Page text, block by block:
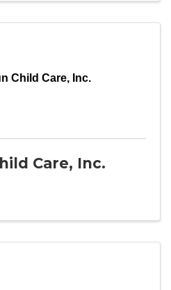
Child Care, Inc.
Care, Inc.